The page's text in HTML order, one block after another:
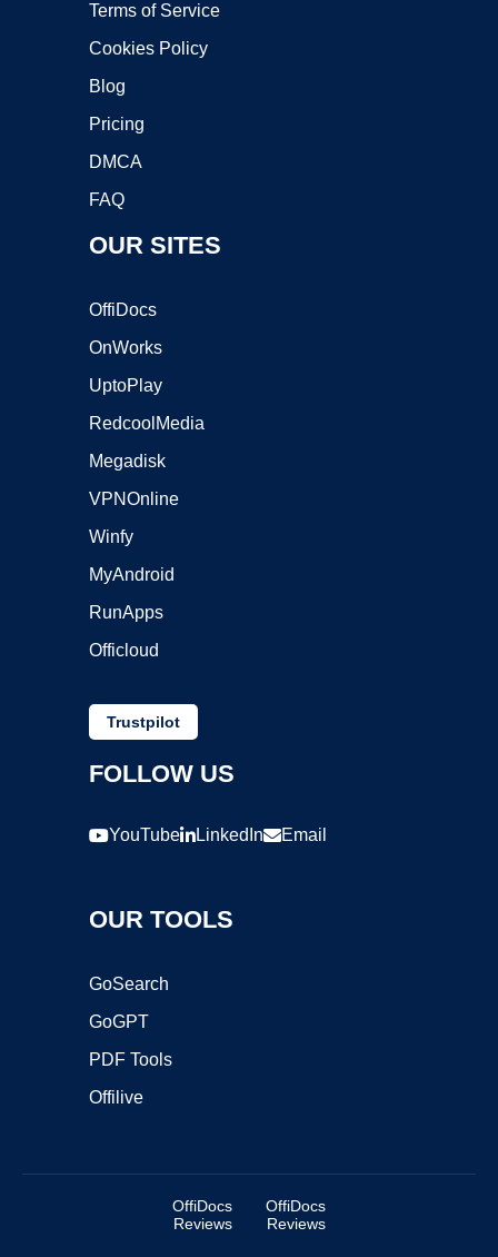
Terms of Service
Cookies Policy
Blog
Pricing
DMCA
FAQ
OUR SITES
OffiDocs
OnWorks
UptoPlay
RedcoolMedia
Megadisk
VPNOnline
Winfy
MyAndroid
RunApps
Officloud
Trustpilot
FOLLOW US
YouTube LinkedIn Email
OUR TOOLS
GoSearch
GoGPT
PDF Tools
Offilive
OffiDocs
Reviews
OffiDocs
Reviews